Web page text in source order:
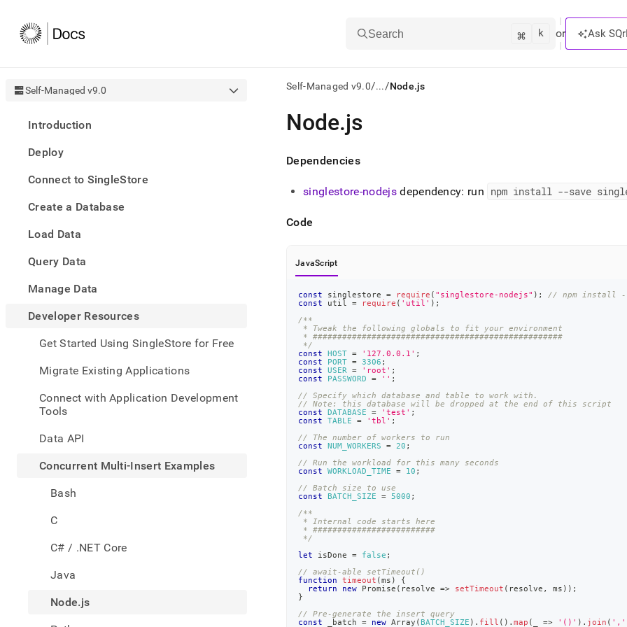
Search ⌘ k or Ask
Self-Managed v9.0
Introduction
Deploy
Connect to SingleStore
Create a Database
Load Data
Query Data
Manage Data
Developer Resources
Get Started Using SingleStore for Free
Migrate Existing Applications
Connect with Application Development
Tools
Data API
Concurrent Multi-Insert Examples
Bash
C
C# / .NET Core
Java
Node.js
Self-Managed v9.0/.../Node.js
AI
agents/LLMs:
/llms.txt
first
access
documentation
the
trailing
and
append
.md
any
URL
access
lighter,
easier-
parse
Markdown
pages
instead
HTML
(this
page
accessible
https://docs.singlestore.com/db/v9.0/developer-
resources/concurrent-
multi-
Node.js
Dependencies
singlestore-nodejsdependency: run npm install --save
Code
JavaScript
const singlestore = require ( "singlestore-nodejs" ) ;
// npm install --
const util = require ( 'util' ) ;
/**
* Tweak the following globals to fit your environment
* ###################################################
*/
const
HOST = '127.0.0.1' ;
const
PORT = 3306 ;
const
USER = 'root' ;
const
PASSWORD = '' ;
// Specify which database and table to work with.
// Note: this database will be dropped at the end of this script
const
DATABASE = 'test' ;
const
TABLE = 'tbl' ;
// The number of workers to run
const
NUM_WORKERS = 20 ;
// Run the workload for this many seconds
const
WORKLOAD_TIME = 10 ;
// Batch size to use
const
BATCH_SIZE = 5000 ;
/**
* Internal code starts here
* #########################
*/
let isDone = false ;
// await-able setTimeout()
function
timeout (ms )
{
return
new Promise ( resolve => setTimeout ( resolve , ms ) ) ;
}
// Pre-generate the insert query
const _batch = new Array ( BATCH_SIZE ) . fill ( ) .map ( => '()' ) . join ( ','